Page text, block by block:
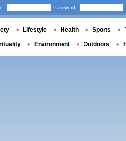
Password
Lifestyle Health Sports
Environment Outdoors